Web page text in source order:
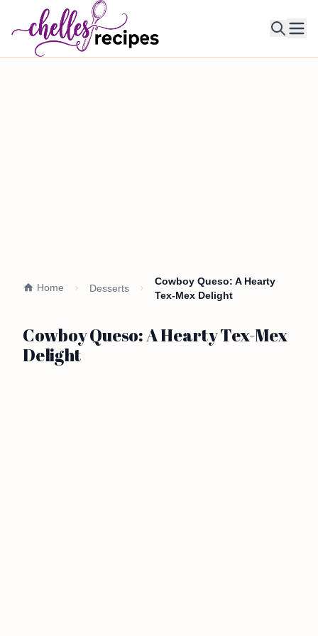
Home Desserts
Cowboy Queso: A Hearty
Tex-Mex Delight
Cowboy Queso: A Hearty Tex-Mex
Delight